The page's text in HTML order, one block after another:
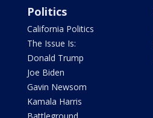
Politics
California Politics
The Issue Is:
Donald Trump
Joe Biden
Gavin Newsom
Kamala Harris